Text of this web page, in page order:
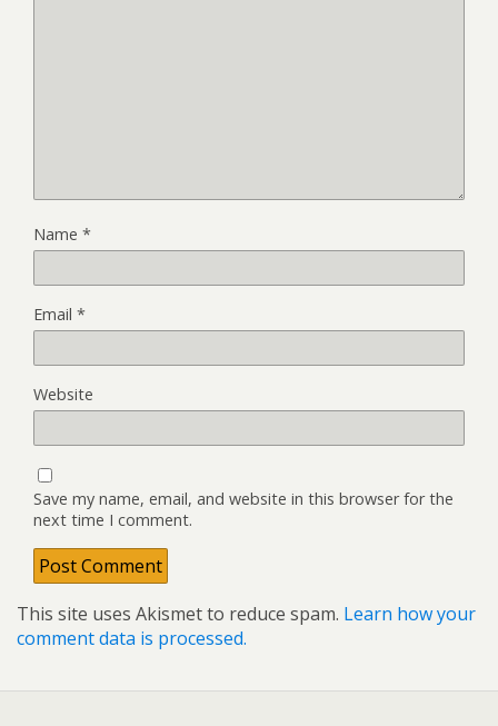
Name *
Email *
Website
Save my name, email, and website in this browser for the
next time I comment.
This site uses Akismet to reduce spam. Learn how your
comment data is processed.